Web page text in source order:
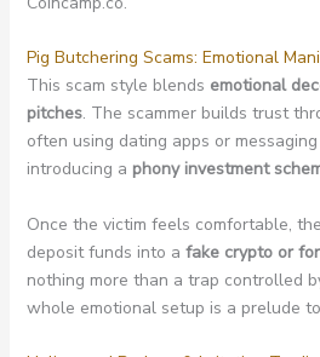
Pig Butchering Scams: Emotional
This scam style blends emotional
pitches. The scammer builds trust
often using dating apps or
introducing a phony investment
Once the victim feels comfortable,
deposit funds into a fake crypto or
nothing more than a trap controlled
whole emotional setup is a prelude